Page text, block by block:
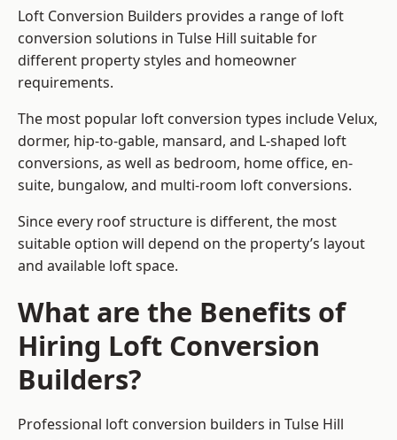
Loft Conversion Builders provides a range of loft
conversion solutions in Tulse Hill suitable for
different property styles and homeowner
requirements.
The most popular loft conversion types include Velux,
dormer, hip-to-gable, mansard, and L-shaped loft
conversions, as well as bedroom, home office, en-
suite, bungalow, and multi-room loft conversions.
Since every roof structure is different, the most
suitable option will depend on the property’s layout
and available loft space.
What are the Benefits of
Hiring Loft Conversion
Builders?
Professional loft conversion builders in Tulse Hill